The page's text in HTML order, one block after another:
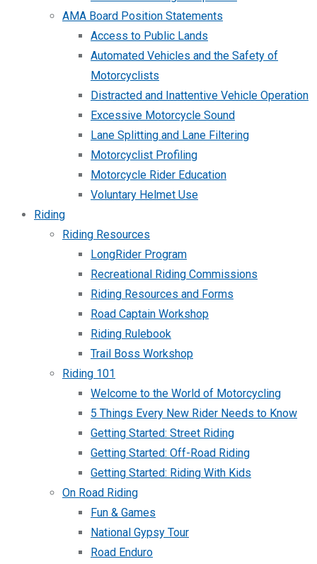
AMA Board Position Statements
Access to Public Lands
Automated Vehicles and the Safety of
Motorcyclists
Distracted and Inattentive Vehicle Operation
Excessive Motorcycle Sound
Lane Splitting and Lane Filtering
Motorcyclist Profiling
Motorcycle Rider Education
Voluntary Helmet Use
Riding
Riding Resources
LongRider Program
Recreational Riding Commissions
Riding Resources and Forms
Road Captain Workshop
Riding Rulebook
Trail Boss Workshop
Riding 101
Welcome to the World of Motorcycling
5 Things Every New Rider Needs to Know
Getting Started: Street Riding
Getting Started: Off-Road Riding
Getting Started: Riding With Kids
On Road Riding
Fun & Games
National Gypsy Tour
Road Enduro